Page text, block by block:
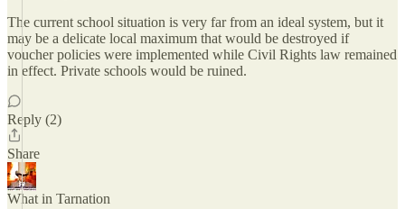
The current school situation is very far from an ideal system, but it
may be a delicate local maximum that would be destroyed if
voucher policies were implemented while Civil Rights law remained
in effect. Private schools would be ruined.
Reply (2)
Share
What in Tarnation